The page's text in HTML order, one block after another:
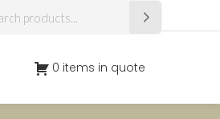
0 items in quote